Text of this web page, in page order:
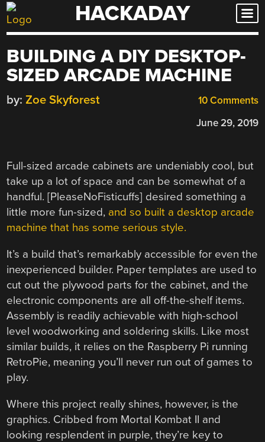
Skip
to
HACKADAY
BUILDING A DIY DESKTOP-
SIZED ARCADE MACHINE
10 Comments
by: Zoe Skyforest
June 29, 2019
Full-sized arcade cabinets are undeniably cool, but
take up a lot of space and can be somewhat of a
handful. [PleaseNoFisticuffs] desired something a
little more fun-sized, and so built a desktop arcade
machine that has some serious style.
It’s a build that’s remarkably accessible for even the
inexperienced builder. Paper templates are used to
cut out the plywood parts for the cabinet, and the
electronic components are all off-the-shelf items.
Assembly is readily achievable with high-school
level woodworking and soldering skills. Like most
similar builds, it relies on the Raspberry Pi running
RetroPie, meaning you’ll never run out of games to
play.
Where this project really shines, however, is the
graphics. Cribbed from Mortal Kombat II and
looking resplendent in purple, they’re key to